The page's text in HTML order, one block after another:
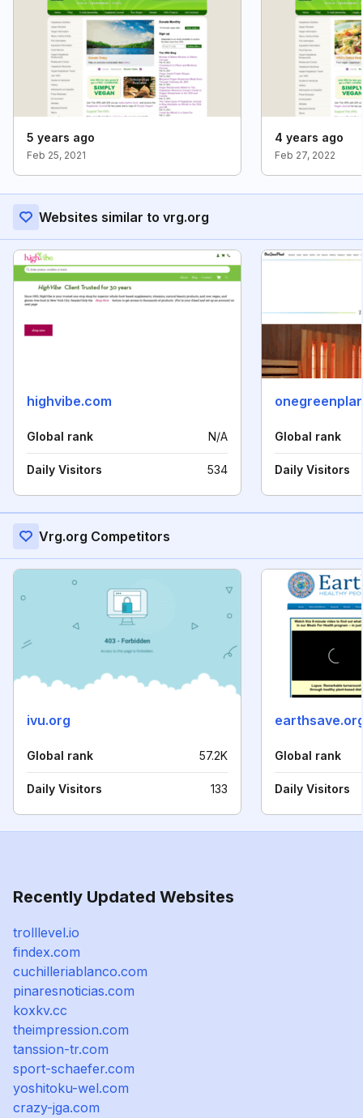
5 years ago
Feb 25, 2021
4 years ago
Feb 27, 2022
Websites similar to vrg.org
highvibe.com
Global rank N/A
Daily Visitors 534
Global rank
Daily Visitors
Vrg.org Competitors
ivu.org
Global rank 57.2K
Daily Visitors 133
Global rank
Daily Visitors
Recently Updated Websites
trolllevel.io
findex.com
cuchilleriablanco.com
pinaresnoticias.com
koxkv.cc
theimpression.com
tanssion-tr.com
sport-schaefer.com
yoshitoku-wel.com
crazy-jga.com